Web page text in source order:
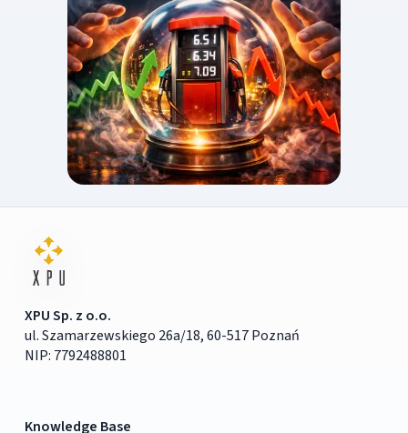
XPU Sp. z o.o.
ul. Szamarzewskiego 26a/18, 60-517 Poznań
NIP: 7792488801
Knowledge Base